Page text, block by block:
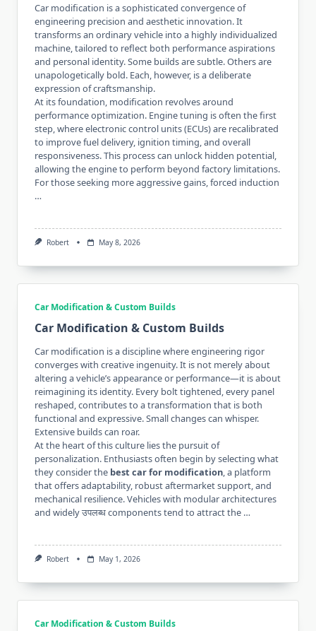
Car modification is a sophisticated convergence of
engineering precision and aesthetic innovation. It
transforms an ordinary vehicle into a highly individualized
machine, tailored to reflect both performance aspirations
and personal identity. Some builds are subtle. Others are
unapologetically bold. Each, however, is a deliberate
expression of craftsmanship.
At its foundation, modification revolves around
performance optimization. Engine tuning is often the first
step, where electronic control units (ECUs) are recalibrated
to improve fuel delivery, ignition timing, and overall
responsiveness. This process can unlock hidden potential,
allowing the engine to perform beyond factory limitations.
For those seeking more aggressive gains, forced induction
…
Robert May 8, 2026
Car Modification & Custom Builds
Car Modification & Custom Builds
Car modification is a discipline where engineering rigor
converges with creative ingenuity. It is not merely about
altering a vehicle’s appearance or performance—it is about
reimagining its identity. Every bolt tightened, every panel
reshaped, contributes to a transformation that is both
functional and expressive. Small changes can whisper.
Extensive builds can roar.
At the heart of this culture lies the pursuit of
personalization. Enthusiasts often begin by selecting what
they consider the best car for modification, a platform
that offers adaptability, robust aftermarket support, and
mechanical resilience. Vehicles with modular architectures
and widely उपलब्ध components tend to attract the …
Robert May 1, 2026
Car Modification & Custom Builds